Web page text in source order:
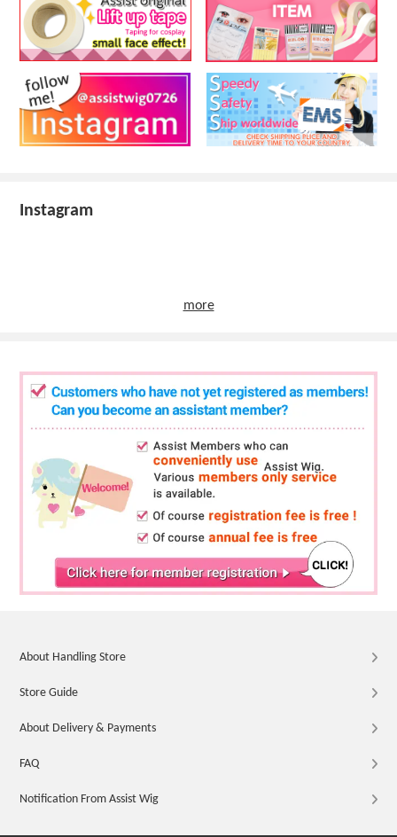
Instagram
more
About Handling Store
Store Guide
About Delivery & Payments
FAQ
Notification From Assist Wig